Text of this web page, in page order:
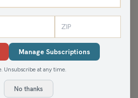
Habhegger
hump day with the essential
glove box, the Birthday and
that people cook wrong on
traits we share with our pets, and
sleep.
Manage Subscriptions
Unsubscribe at any time.
No thanks